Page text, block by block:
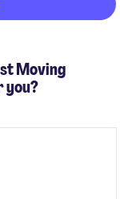
Moving
you?